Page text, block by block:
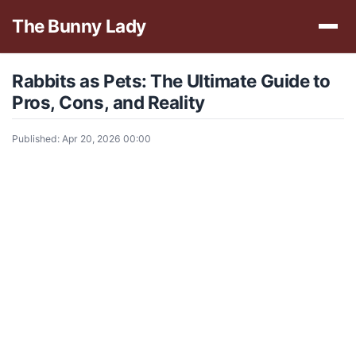
The Bunny Lady
Rabbits as Pets: The Ultimate Guide to
Pros, Cons, and Reality
Published: Apr 20, 2026 00:00